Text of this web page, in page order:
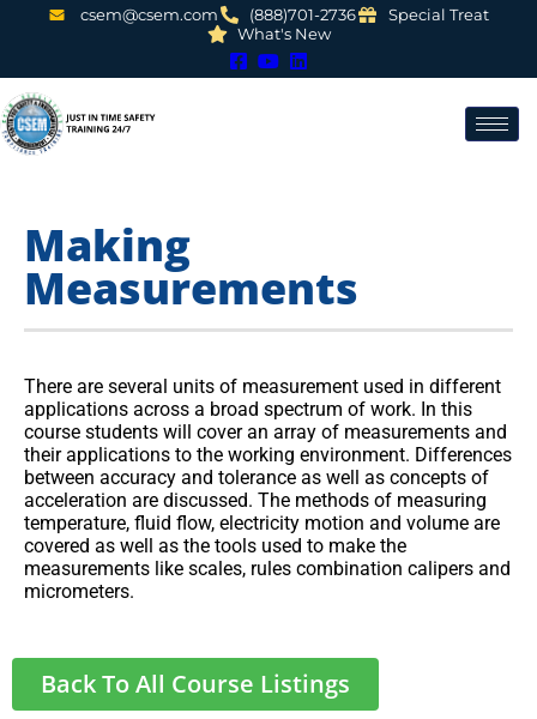
csem@csem.com (888)701-2736
Special Treat
What's New
Making
Measurements
There are several units of measurement used in different
applications across a broad spectrum of work. In this
course students will cover an array of measurements and
their applications to the working environment. Differences
between accuracy and tolerance as well as concepts of
acceleration are discussed. The methods of measuring
temperature, fluid flow, electricity motion and volume are
covered as well as the tools used to make the
measurements like scales, rules combination calipers and
micrometers.
Back To All Course Listings